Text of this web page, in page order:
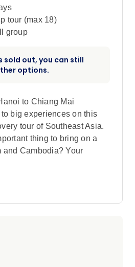
tour (max 18)
group
sold out, you can still
options.
to Chiang Mai
big experiences on this
tour of Southeast Asia.
thing to bring on a
and Cambodia? Your
of Hanoi, Siem Reap,
so much to walk toward
tour of Southeast Asia,
wartime tunnels of Cu